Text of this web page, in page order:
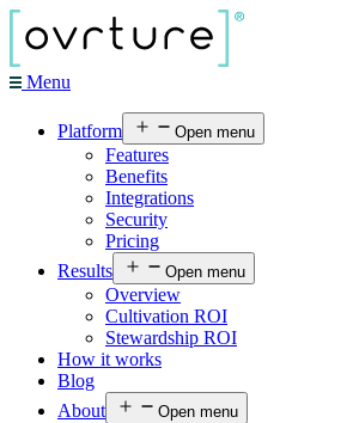
Menu
Platform Open menu
Features
Benefits
Integrations
Security
Pricing
Results
Open menu
Overview
Cultivation ROI
Stewardship ROI
How it works
Blog
About
Open menu